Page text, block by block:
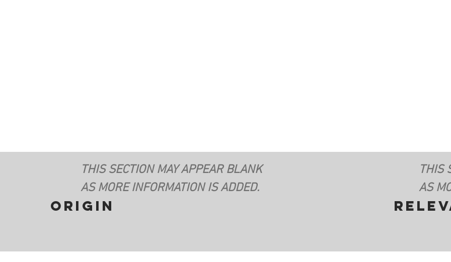
THIS SECTION MAY APPEAR BLANK
AS MORE INFORMATION IS ADDED.
origin
THIS
AS